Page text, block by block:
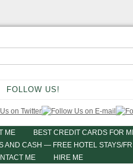
FOLLOW US!
ME
BEST CREDIT CARDS FOR
AND CASH — FREE HOTEL STAYS/
ME HIRE ME